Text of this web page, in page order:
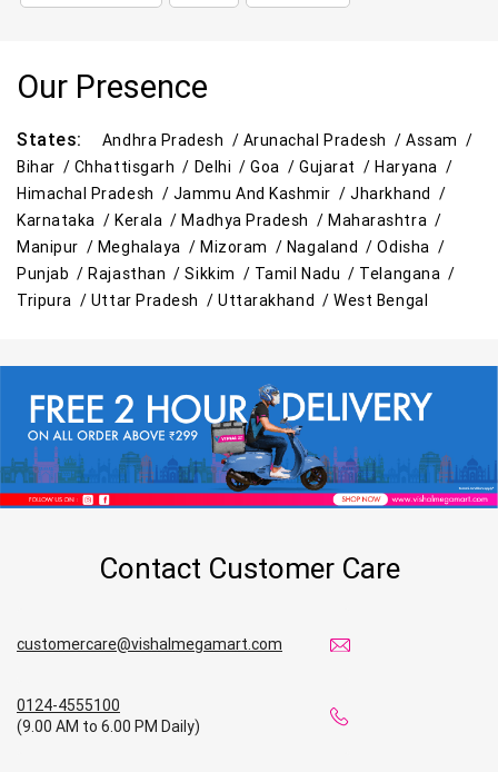
Our Presence
States: Andhra Pradesh / Arunachal Pradesh /Assam /
Bihar / Chhattisgarh / Delhi /Goa /Gujarat /Haryana /
Himachal Pradesh / Jammu And Kashmir /Jharkhand /
Karnataka /Kerala /Madhya Pradesh /Maharashtra /
Manipur / Meghalaya / Mizoram / Nagaland /Odisha /
Punjab /Rajasthan /Sikkim / Tamil Nadu / Telangana /
Tripura / Uttar Pradesh /Uttarakhand /West Bengal
Contact Customer Care
customercare@vishalmegamart.com
0124-4555100
(9.00 AM to 6.00 PM Daily)